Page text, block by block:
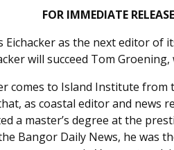
FOR IMMEDIATE RELEASE
as the next editor
will succeed Tom
comes to Island Institute
as coastal editor and news
a master’s degree at the
Bangor Daily News, he was